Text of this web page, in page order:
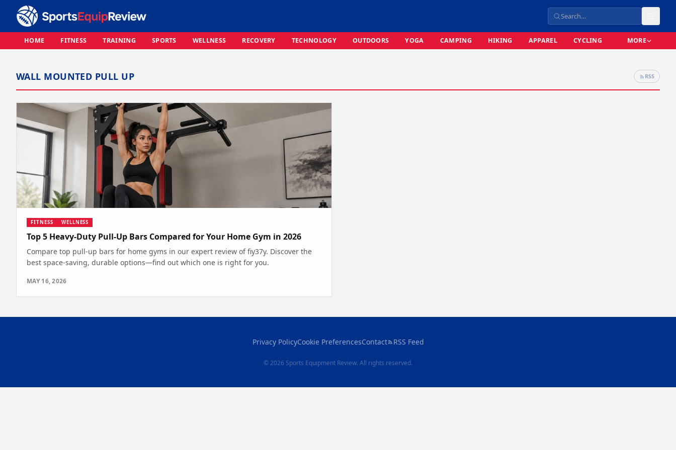
HOME FITNESS TRAINING SPORTS WELLNESS RECOVERY TECHNOLOGY OUTDOORS YOGA CAMPING HIKING APPAREL CYCLING MORE
WALL MOUNTED PULL UP RSS
FITNESS WELLNESS
Top 5 Heavy-Duty Pull-Up Bars Compared for Your Home Gym in 2026
Compare top pull-up bars for home gyms in our expert review of fiy37y. Discover the
best space-saving, durable options—find out which one is right for you.
MAY 16, 2026
Privacy PolicyCookie PreferencesContact RSS Feed
© 2026 Sports Equipment Review. All rights reserved.